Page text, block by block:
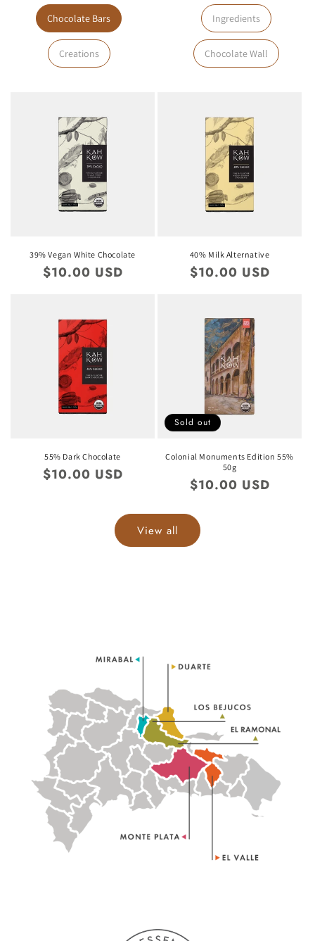
Chocolate Bars Ingredients
Creations Chocolate Wall
39% Vegan White Chocolate
Regular
$10.00 USD
40% Milk Alternative
Regular
$10.00 USD
55% Dark Chocolate
Regular
$10.00 USD
Sold out
Colonial Monuments Edition 55%
50g
Regular
$10.00 USD
View all